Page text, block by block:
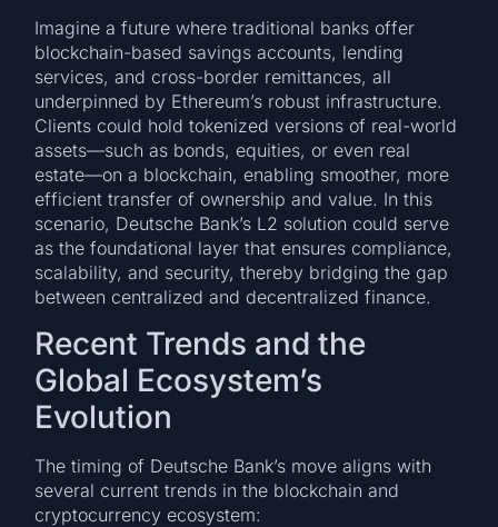
Imagine a future where traditional banks offer
blockchain-based savings accounts, lending
services, and cross-border remittances, all
underpinned by Ethereum’s robust infrastructure.
Clients could hold tokenized versions of real-world
assets—such as bonds, equities, or even real
estate—on a blockchain, enabling smoother, more
efficient transfer of ownership and value. In this
scenario, Deutsche Bank’s L2 solution could serve
as the foundational layer that ensures compliance,
scalability, and security, thereby bridging the gap
between centralized and decentralized finance.
Recent Trends and the
Global Ecosystem’s
Evolution
The timing of Deutsche Bank’s move aligns with
several current trends in the blockchain and
cryptocurrency ecosystem: